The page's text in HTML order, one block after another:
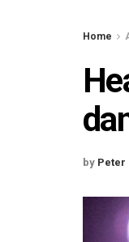
Home
by Peter